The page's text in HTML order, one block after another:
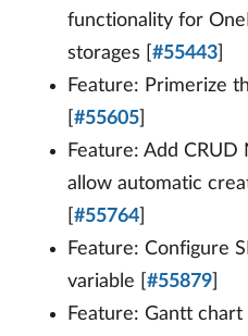
functionality for
storages [ #55443
Feature: Primerize
#55605
Feature: Add
allow automatic
#55764
Feature: Configure
variable [ #55879
Feature: Gantt